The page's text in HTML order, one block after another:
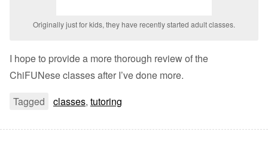
Originally just for kids, they have recently started adult classes.
I hope to provide a more thorough review of the
ChiFUNese classes after I’ve done more.
Tagged
classes, tutoring